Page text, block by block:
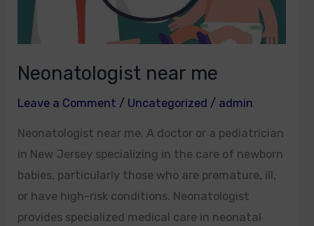
Neonatologist near me
Leave a Comment / Uncategorized / admin
Neonatologist near me. A doctor or a pediatrician
in New Jersey specializing in the care of newborn
babies, particularly those who are premature, ill,
or have high-risk conditions. Neonatologist
provides specialized medical care in neonatal